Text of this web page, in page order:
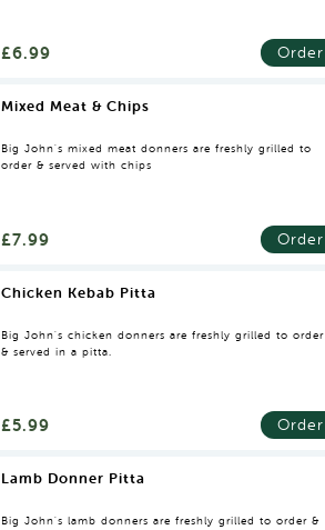
£6.99 Order
Mixed Meat & Chips
Big John's mixed meat donners are freshly grilled to
order & served with chips
£7.99 Order
Chicken Kebab Pitta
Big John's chicken donners are freshly grilled to order
& served in a pitta.
£5.99 Order
Lamb Donner Pitta
Big John's lamb donners are freshly grilled to order &